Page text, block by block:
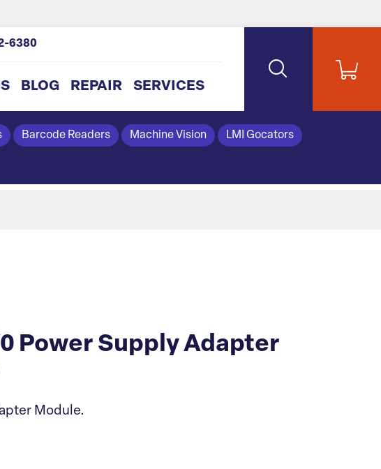
BLOG REPAIR SERVICES
6380
Barcode Readers Machine Vision LMI Gocators
Power Supply Adapter
Module.